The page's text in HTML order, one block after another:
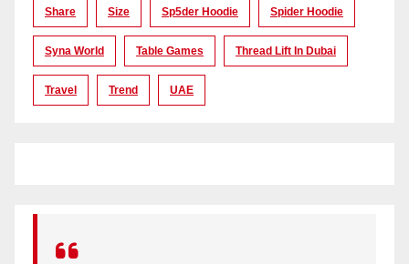
Share Size Sp5der Hoodie Spider Hoodie
Syna World Table Games Thread Lift In Dubai
Travel Trend UAE